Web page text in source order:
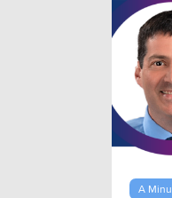
A